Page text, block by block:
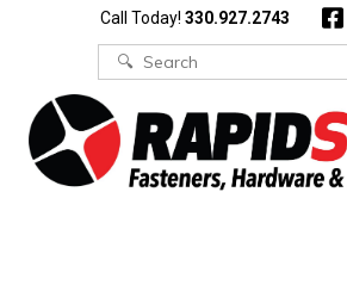
Call Today! 330.927.2743
Search
for: